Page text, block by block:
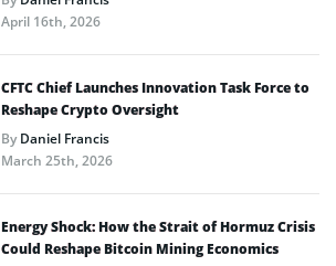
April 16th, 2026
CFTC Chief Launches Innovation Task Force to
Reshape Crypto Oversight
ByDaniel Francis
March 25th, 2026
Energy Shock: How the Strait of Hormuz Crisis
Could Reshape Bitcoin Mining Economics